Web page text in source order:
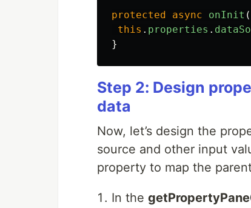
protected async onInit
this . properties .
}
Step 2: Design
data
Now, let’s design the
source and other input
property to map the
In the